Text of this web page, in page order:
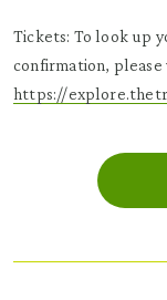
Tickets: To look up
confirmation, please
https://